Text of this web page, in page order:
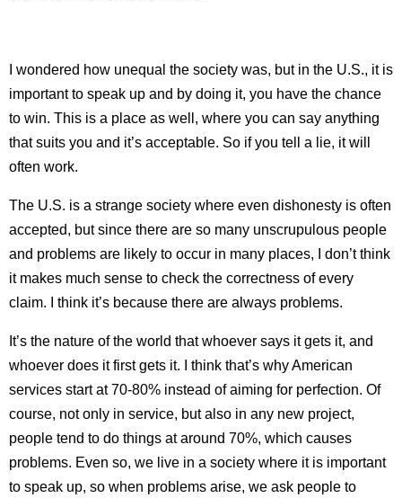
I wondered how unequal the society was, but in the U.S., it is
important to speak up and by doing it, you have the chance
to win. This is a place as well, where you can say anything
that suits you and it’s acceptable. So if you tell a lie, it will
often work.
The U.S. is a strange society where even dishonesty is often
accepted, but since there are so many unscrupulous people
and problems are likely to occur in many places, I don’t think
it makes much sense to check the correctness of every
claim. I think it’s because there are always problems.
It’s the nature of the world that whoever says it gets it, and
whoever does it first gets it. I think that’s why American
services start at 70-80% instead of aiming for perfection. Of
course, not only in service, but also in any new project,
people tend to do things at around 70%, which causes
problems. Even so, we live in a society where it is important
to speak up, so when problems arise, we ask people to